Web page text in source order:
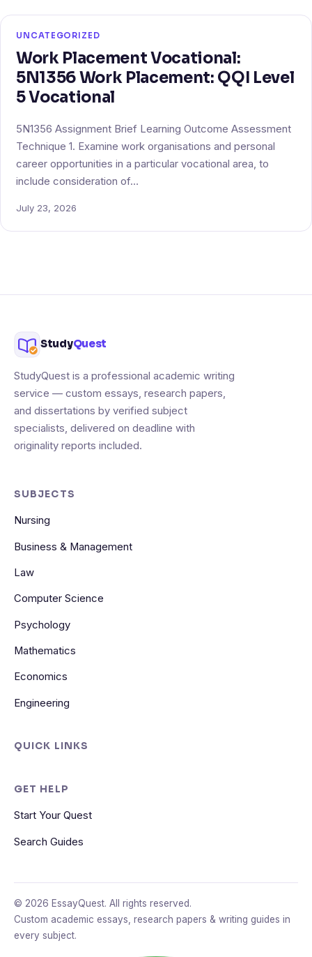
UNCATEGORIZED
Work Placement Vocational:
5N1356 Work Placement: QQI Level
5 Vocational
5N1356 Assignment Brief Learning Outcome Assessment
Technique 1. Examine work organisations and personal
career opportunities in a particular vocational area, to
include consideration of…
July 23, 2026
StudyQuest
StudyQuest is a professional academic writing
service — custom essays, research papers,
and dissertations by verified subject
specialists, delivered on deadline with
originality reports included.
SUBJECTS
Nursing
Business & Management
Law
Computer Science
Psychology
Mathematics
Economics
Engineering
QUICK LINKS
GET HELP
Start Your Quest
Search Guides
© 2026 EssayQuest. All rights reserved.
Custom academic essays, research papers & writing guides in
every subject.